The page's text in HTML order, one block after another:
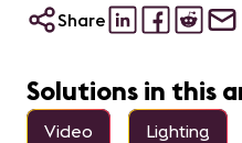
Share
Solutions in this
Video Lighting